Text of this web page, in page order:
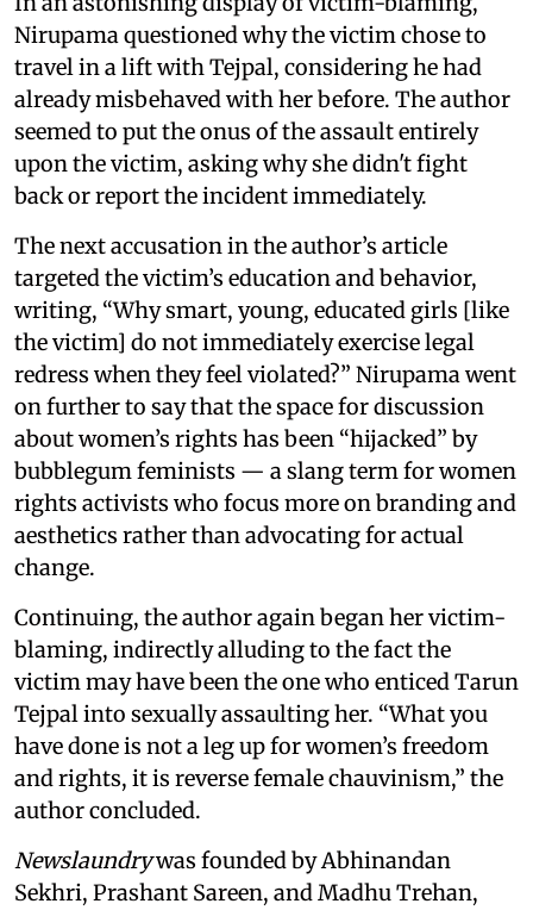
Nirupama questioned why the victim chose to
travel in a lift with Tejpal, considering he had
already misbehaved with her before. The author
seemed to put the onus of the assault entirely
upon the victim, asking why she didn't fight
back or report the incident immediately.
The next accusation in the author’s article
targeted the victim’s education and behavior,
writing, “Why smart, young, educated girls [like
the victim] do not immediately exercise legal
redress when they feel violated?” Nirupama went
on further to say that the space for discussion
about women’s rights has been “hijacked” by
bubblegum feminists — a slang term for women
rights activists who focus more on branding and
aesthetics rather than advocating for actual
change.
Continuing, the author again began her victim-
blaming, indirectly alluding to the fact the
victim may have been the one who enticed Tarun
Tejpal into sexually assaulting her. “What you
have done is not a leg up for women’s freedom
and rights, it is reverse female chauvinism,” the
author concluded.
Newslaundrywas founded by Abhinandan
Sekhri, Prashant Sareen, and Madhu Trehan,